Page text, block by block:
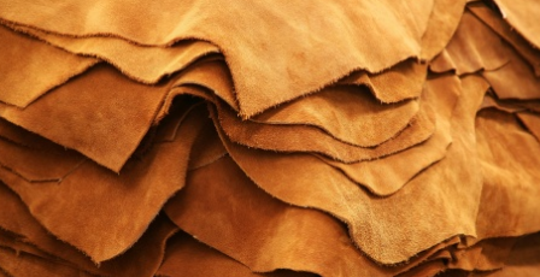
Never Out of Style
ADDRESS
213 ST GEORGE ST , ANNAPOLIS ROYAL, NS B0S1A0, CA
902-532-2070
hollyesanford@gmail.com